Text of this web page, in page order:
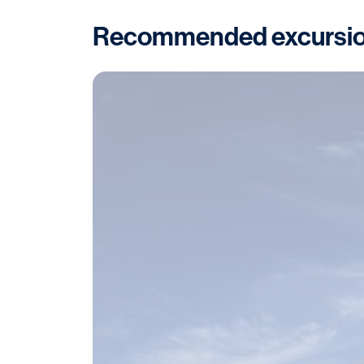
Recommended